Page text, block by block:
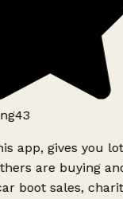
app, gives you
are buying
boot sales,